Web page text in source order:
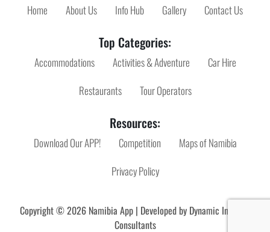
Home About Us Info Hub Gallery Contact Us
Top Categories:
Accommodations Activities & Adventure
Car Hire
Restaurants
Tour Operators
Resources:
Download Our APP! Competition
Maps of Namibia
Privacy Policy
Copyright © 2026 Namibia App | Developed by Dynamic Internet
Consultants